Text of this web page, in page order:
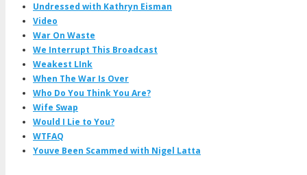
Undressed with Kathryn Eisman
Video
War On Waste
We Interrupt This Broadcast
Weakest LInk
When The War Is Over
Who Do You Think You Are?
Wife Swap
Would I Lie to You?
WTFAQ
Youve Been Scammed with Nigel Latta